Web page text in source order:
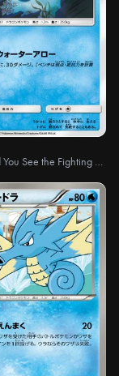
Did You See the Fighting Rainbow